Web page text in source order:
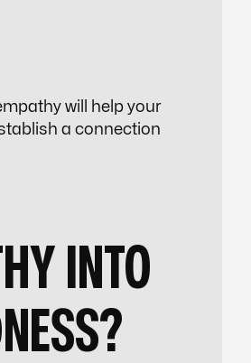
will help your
a connection
INTO